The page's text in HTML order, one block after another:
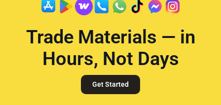
Trade Materials — in
Hours, Not Days
Get Started